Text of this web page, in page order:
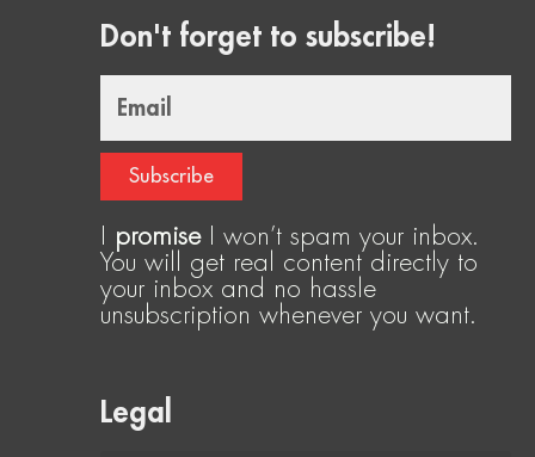
Don't forget to subscribe!
Subscribe
promiseI won’t spam your inbox.
You will get real content directly to
your inbox and no hassle
unsubscription whenever you want.
Legal